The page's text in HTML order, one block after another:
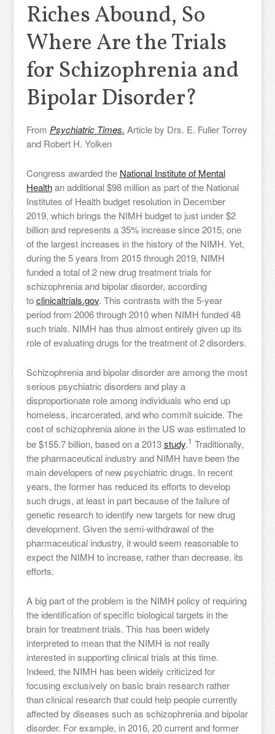
Riches Abound, So
Where Are the Trials
for Schizophrenia and
Bipolar Disorder?
From Psychiatric Times. Article by Drs. E. Fuller Torrey
and Robert H. Yolken
Congress awarded the National Institute of Mental
Healthan additional $98 million as part of the National
Institutes of Health budget resolution in December
2019, which brings the NIMH budget to just under $2
billion and represents a 35% increase since 2015, one
of the largest increases in the history of the NIMH. Yet,
during the 5 years from 2015 through 2019, NIMH
funded a total of 2 new drug treatment trials for
schizophrenia and bipolar disorder, according
toclinicaltrials.gov. This contrasts with the 5-year
period from 2006 through 2010 when NIMH funded 48
such trials. NIMH has thus almost entirely given up its
role of evaluating drugs for the treatment of 2 disorders.
Schizophrenia and bipolar disorder are among the most
serious psychiatric disorders and play a
disproportionate role among individuals who end up
homeless, incarcerated, and who commit suicide. The
cost of schizophrenia alone in the US was estimated to
be $155.7 billion, based on a 2013study.1 Traditionally,
the pharmaceutical industry and NIMH have been the
main developers of new psychiatric drugs. In recent
years, the former has reduced its efforts to develop
such drugs, at least in part because of the failure of
genetic research to identify new targets for new drug
development. Given the semi-withdrawal of the
pharmaceutical industry, it would seem reasonable to
expect the NIMH to increase, rather than decrease, its
efforts.
A big part of the problem is the NIMH policy of requiring
the identification of specific biological targets in the
brain for treatment trials. This has been widely
interpreted to mean that the NIMH is not really
interested in supporting clinical trials at this time.
Indeed, the NIMH has been widely criticized for
focusing exclusively on basic brain research rather
than clinical research that could help people currently
affected by diseases such as schizophrenia and bipolar
disorder. For example, in 2016, 20 current and former